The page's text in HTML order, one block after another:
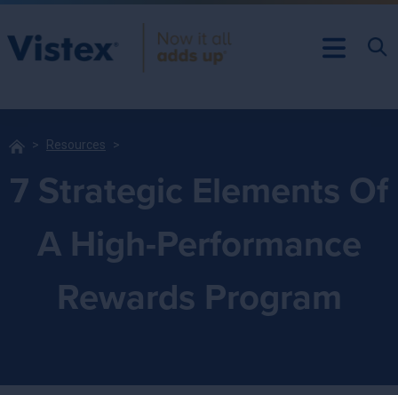
Resources
7 Strategic Elements Of
A High-Performance
Rewards Program